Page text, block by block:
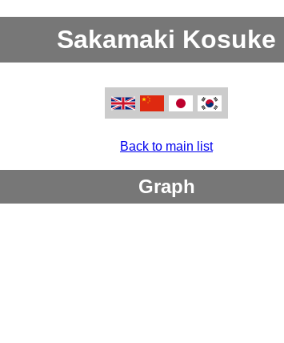
Sakamaki Kosuke
Back to main list
Graph